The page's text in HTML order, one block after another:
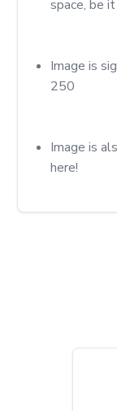
space, be
Image is
250
Image is
here!